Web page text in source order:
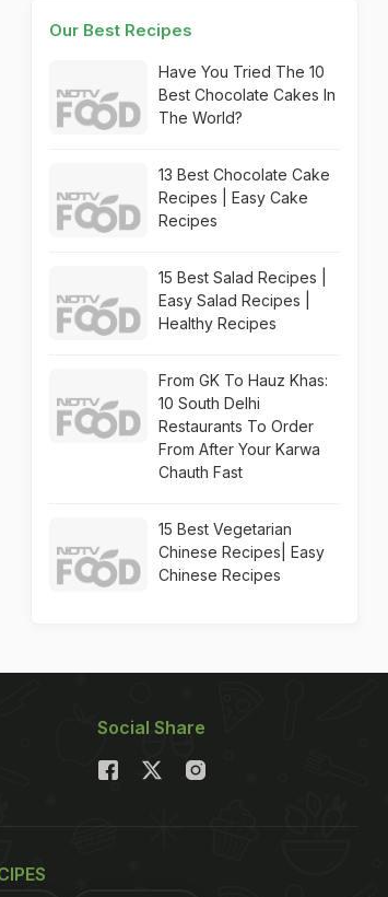
Our Best Recipes
Have You Tried The 10
Best Chocolate Cakes In
The World?
13 Best Chocolate Cake
Recipes | Easy Cake
Recipes
15 Best Salad Recipes |
Easy Salad Recipes |
Healthy Recipes
From GK To Hauz Khas:
10 South Delhi
Restaurants To Order
From After Your Karwa
Chauth Fast
15 Best Vegetarian
Chinese Recipes| Easy
Chinese Recipes
Social Share